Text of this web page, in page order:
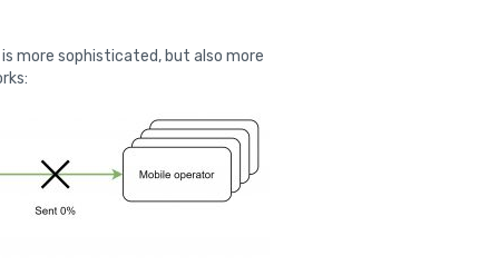
more sophisticated, but also more